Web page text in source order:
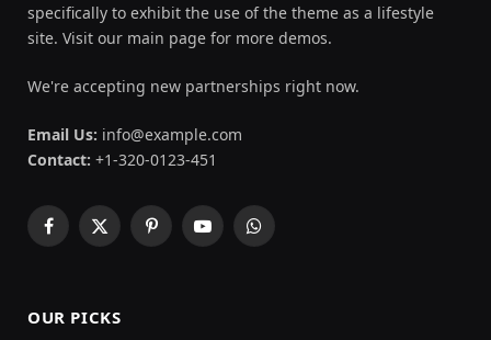
specifically to exhibit the use of the theme as a lifestyle
site. Visit our main page for more demos.
We're accepting new partnerships right now.
Email Us: info@example.com
Contact: +1-320-0123-451
Facebook
X
PinterestYouTubeWhatsApp
OUR PICKS